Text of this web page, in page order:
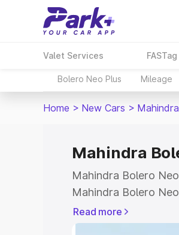
Valet Services FASTag
Bolero Neo Plus Mileage
Home > New Cars >
Mahindra
Mahindra Bolero
Mahindra Bolero
Park+ to compare
Explore Cars
Read more